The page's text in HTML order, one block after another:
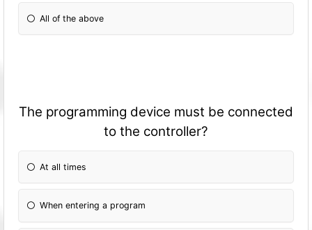
All of the above
The programming device must be connected
to the controller?
At all times
When entering a program